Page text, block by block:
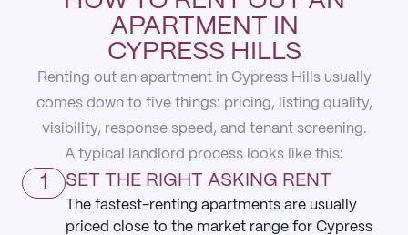
APARTMENT IN
CYPRESS HILLS
Renting out an apartment in Cypress Hills usually
comes down to five things: pricing, listing quality,
visibility, response speed, and tenant screening.
A typical landlord process looks like this:
1 SET THE RIGHT ASKING RENT
The fastest-renting apartments are usually
priced close to the market range for Cypress